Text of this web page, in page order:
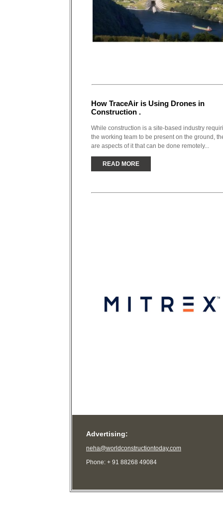
How TraceAir is Using Drones in
Construction .
While construction is a site-based industry
the working team to be present on the ground,
are aspects of it that can be done remotely...
READ MORE
Advertising:
neha@worldconstructiontoday.com
Phone: + 91 88268 49084